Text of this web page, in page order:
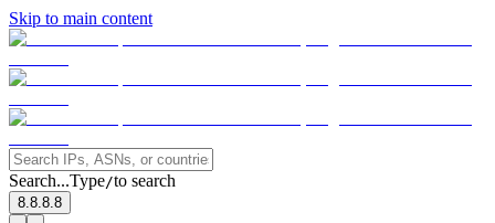
Skip to main content
Search...Type/to search
8.8.8.8